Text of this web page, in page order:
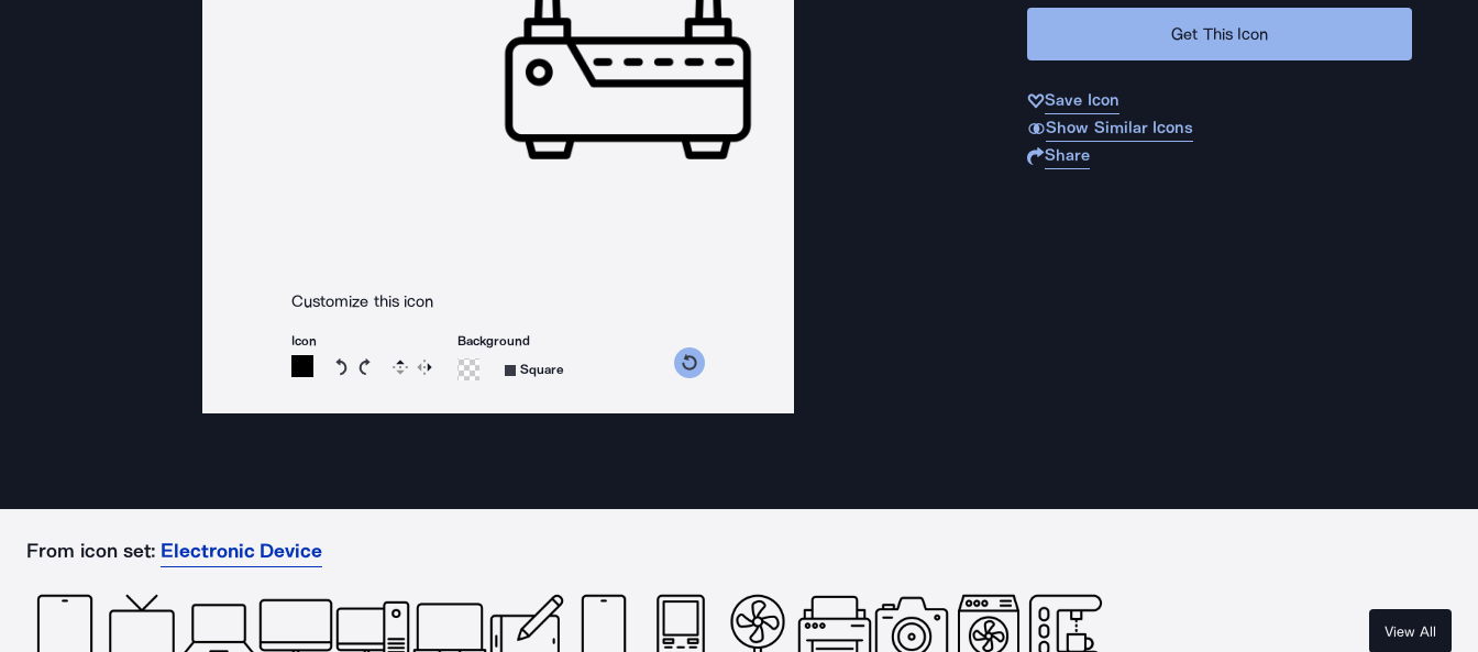
Customize this icon
Icon
Rotate icon 15 degrees counterclockwise
Rotate icon 15 degrees clockwise
Flip Reverse
Background
Square
Get This Icon
Save Icon
Show Similar Icons
Share
From icon set: Electronic Device
View All